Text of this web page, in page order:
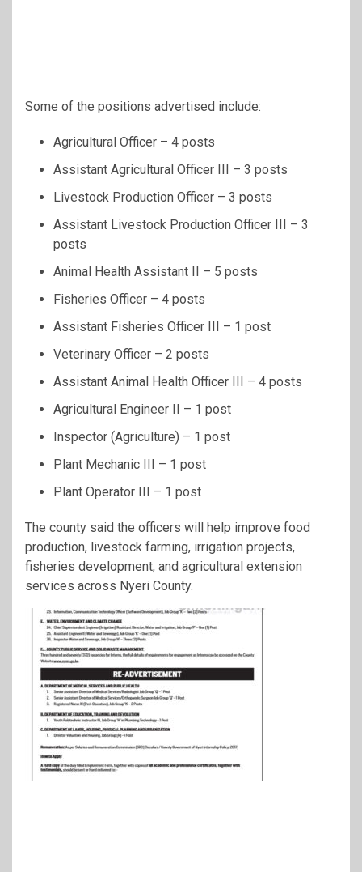
Some of the positions advertised include:
Agricultural Officer – 4 posts
Assistant Agricultural Officer III – 3 posts
Livestock Production Officer – 3 posts
Assistant Livestock Production Officer III – 3
posts
Animal Health Assistant II – 5 posts
Fisheries Officer – 4 posts
Assistant Fisheries Officer III – 1 post
Veterinary Officer – 2 posts
Assistant Animal Health Officer III – 4 posts
Agricultural Engineer II – 1 post
Inspector (Agriculture) – 1 post
Plant Mechanic III – 1 post
Plant Operator III – 1 post
The county said the officers will help improve food
production, livestock farming, irrigation projects,
fisheries development, and agricultural extension
services across Nyeri County.